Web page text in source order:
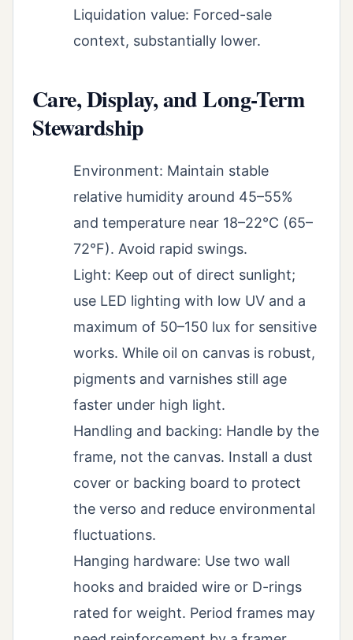
Liquidation value: Forced-sale
context, substantially lower.
Care, Display, and Long-Term
Stewardship
Environment: Maintain stable
relative humidity around 45–55%
and temperature near 18–22°C (65–
72°F). Avoid rapid swings.
Light: Keep out of direct sunlight;
use LED lighting with low UV and a
maximum of 50–150 lux for sensitive
works. While oil on canvas is robust,
pigments and varnishes still age
faster under high light.
Handling and backing: Handle by the
frame, not the canvas. Install a dust
cover or backing board to protect
the verso and reduce environmental
fluctuations.
Hanging hardware: Use two wall
hooks and braided wire or D-rings
rated for weight. Period frames may